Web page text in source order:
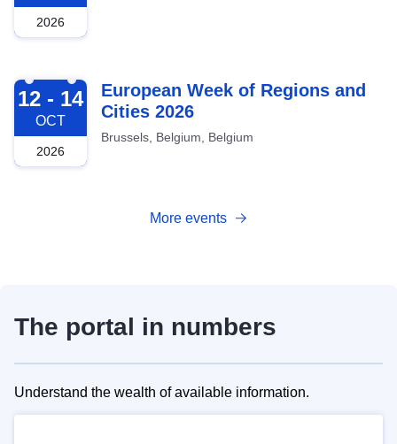
2026
2026-10-12
12 - 14
OCT
2026
European Week of Regions and
Cities 2026
Brussels, Belgium, Belgium
More events
The portal in numbers
Understand the wealth of available information.